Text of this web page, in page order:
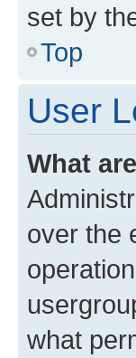
set by
Top
User
What
over the
what